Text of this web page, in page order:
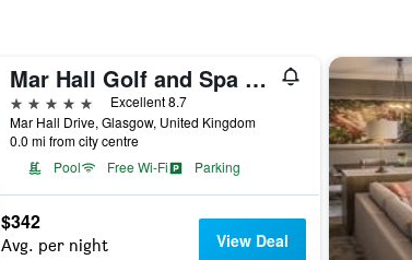
Mar Hall Golf and Spa Resort
5 stars
Excellent 8.7
Mar Hall Drive, Glasgow, United Kingdom
0.0 mi from city centre
Pool
Free Wi-Fi Parking
$342
Avg. per night View Deal